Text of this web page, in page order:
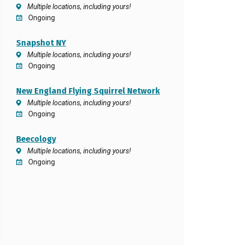
Multiple locations, including yours!
Ongoing
Snapshot NY
Multiple locations, including yours!
Ongoing
New England Flying Squirrel Network
Multiple locations, including yours!
Ongoing
Beecology
Multiple locations, including yours!
Ongoing